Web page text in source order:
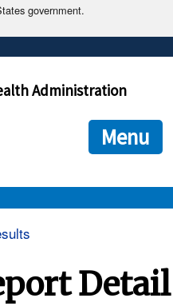
government.
often end in .gov or .mil. Before
you are connecting to the official
you provide is encrypted and
Administration
Menu
Detail